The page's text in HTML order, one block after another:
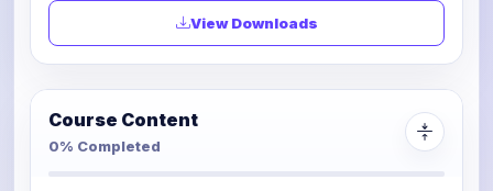
View Downloads
Course Content
0% Completed